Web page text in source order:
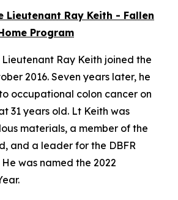
Lieutenant Ray Keith - Fallen
Program
Ray Keith joined the
2016. Seven years later, he
occupational colon cancer on
31 years old. Lt Keith was
materials, a member of the
and a leader for the DBFR
was named the 2022